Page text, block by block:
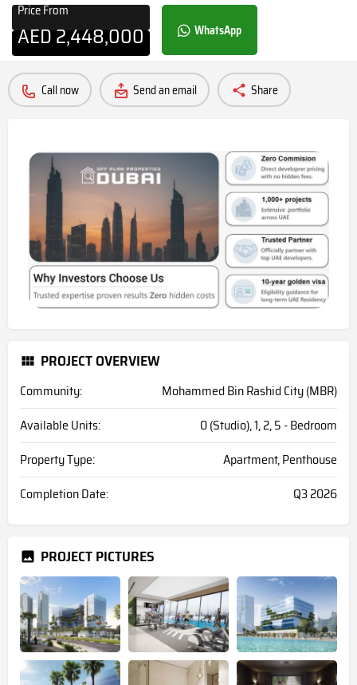
Price From
AED2,448,000 WhatsApp
Call now Send an email Share
PROJECT OVERVIEW
Community:
Mohammed Bin Rashid City (MBR)
Available Units:
0 (Studio), 1, 2, 5 - Bedroom
Property Type:
Apartment, Penthouse
Completion Date:
Q3 2026
PROJECT PICTURES